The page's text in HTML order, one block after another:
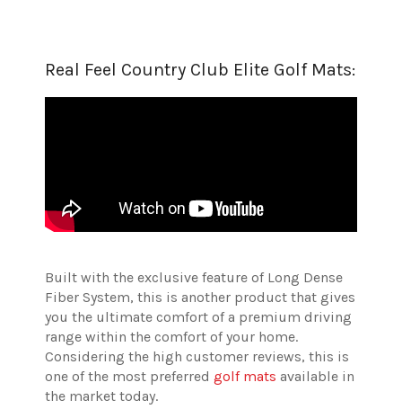
Real Feel Country Club Elite Golf Mats:
Built with the exclusive feature of Long Dense
Fiber System, this is another product that gives
you the ultimate comfort of a premium driving
range within the comfort of your home.
Considering the high customer reviews, this is
one of the most preferred golf mats available in
the market today.